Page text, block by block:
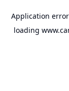
Application
loading